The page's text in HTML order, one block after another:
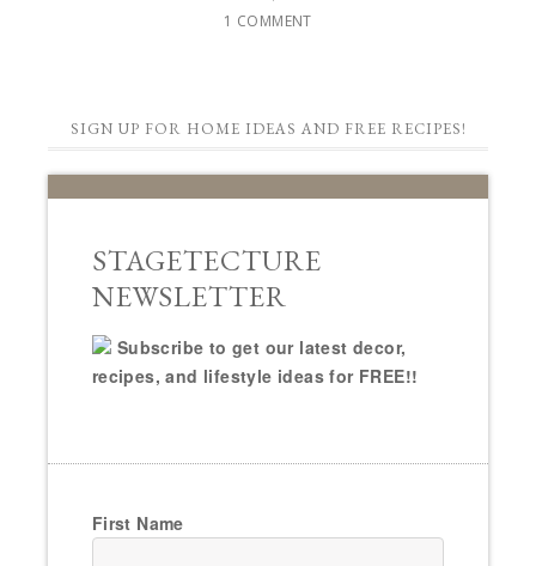
1 COMMENT
SIGN UP FOR HOME IDEAS AND FREE RECIPES!
STAGETECTURE
NEWSLETTER
Subscribe to get our latest decor,
recipes, and lifestyle ideas for FREE!!
First Name